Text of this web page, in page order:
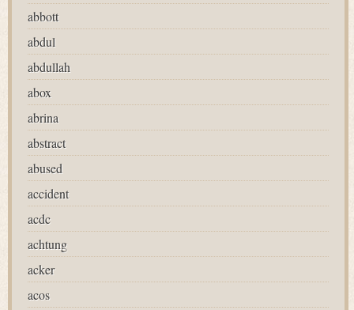
abbott
abdul
abdullah
abox
abrina
abstract
abused
accident
acdc
achtung
acker
acos